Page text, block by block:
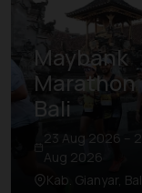
Maybank
Marathon
Bali
23 Aug 2026 –
Aug 2026
Kab. Gianyar,